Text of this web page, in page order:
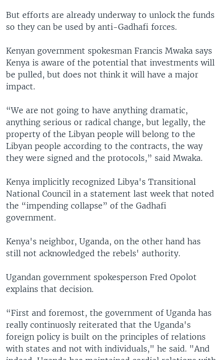
But efforts are already underway to unlock the funds
so they can be used by anti-Gadhafi forces.
Kenyan government spokesman Francis Mwaka says
Kenya is aware of the potential that investments will
be pulled, but does not think it will have a major
impact.
“We are not going to have anything dramatic,
anything serious or radical change, but legally, the
property of the Libyan people will belong to the
Libyan people according to the contracts, the way
they were signed and the protocols,” said Mwaka.
Kenya implicitly recognized Libya's Transitional
National Council in a statement last week that noted
the “impending collapse” of the Gadhafi
government.
Kenya's neighbor, Uganda, on the other hand has
still not acknowledged the rebels' authority.
Ugandan government spokesperson Fred Opolot
explains that decision.
“First and foremost, the government of Uganda has
really continuosly reiterated that the Uganda's
foreign policy is built on the principles of relations
with states and not with individuals," he said. "And